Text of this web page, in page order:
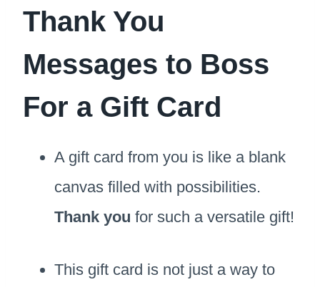
Thank You
Messages to Boss
For a Gift Card
A gift card from you is like a blank
canvas filled with possibilities.
Thank you for such a versatile gift!
This gift card is not just a way to